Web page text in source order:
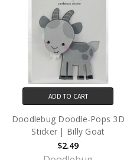
ADD TO CART
Doodlebug Doodle-Pops 3D
Sticker | Billy Goat
$2.49